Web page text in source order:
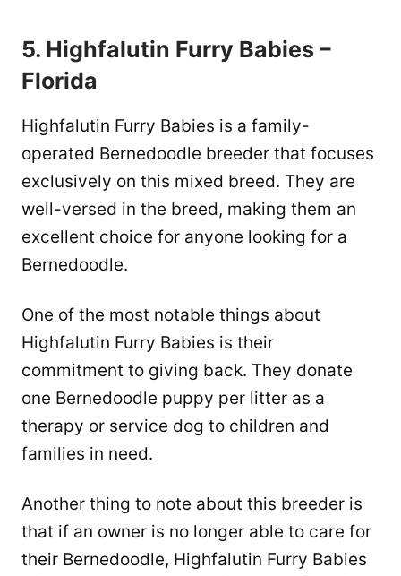
5. Highfalutin Furry Babies –
Florida
Highfalutin Furry Babies is a family-
operated Bernedoodle breeder that focuses
exclusively on this mixed breed. They are
well-versed in the breed, making them an
excellent choice for anyone looking for a
Bernedoodle.
One of the most notable things about
Highfalutin Furry Babies is their
commitment to giving back. They donate
one Bernedoodle puppy per litter as a
therapy or service dog to children and
families in need.
Another thing to note about this breeder is
that if an owner is no longer able to care for
their Bernedoodle, Highfalutin Furry Babies